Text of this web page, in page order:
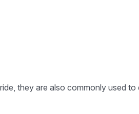
they are also commonly used to